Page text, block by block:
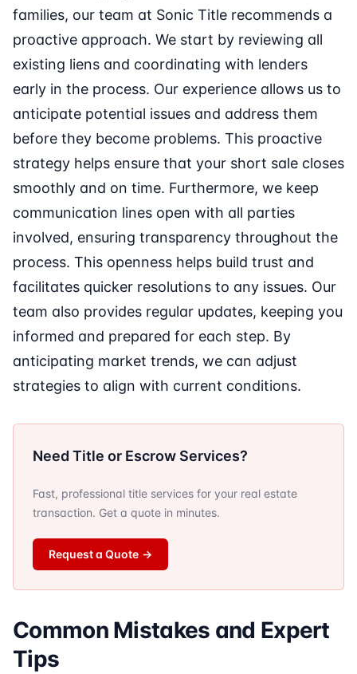
families, our team at Sonic Title recommends a
proactive approach. We start by reviewing all
existing liens and coordinating with lenders
early in the process. Our experience allows us to
anticipate potential issues and address them
before they become problems. This proactive
strategy helps ensure that your short sale closes
smoothly and on time. Furthermore, we keep
communication lines open with all parties
involved, ensuring transparency throughout the
process. This openness helps build trust and
facilitates quicker resolutions to any issues. Our
team also provides regular updates, keeping you
informed and prepared for each step. By
anticipating market trends, we can adjust
strategies to align with current conditions.
Need Title or Escrow Services?
Fast, professional title services for your real estate
transaction. Get a quote in minutes.
Request a Quote →
Common Mistakes and Expert
Tips